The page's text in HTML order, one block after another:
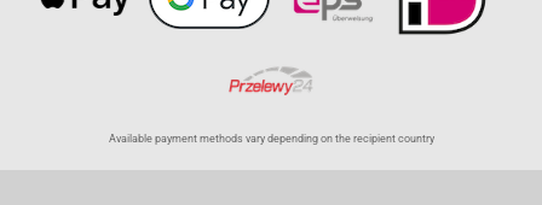
Available payment methods vary depending on the recipient country